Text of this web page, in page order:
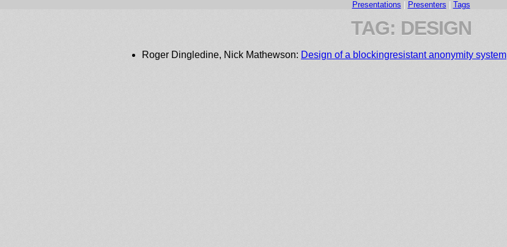
Presentations Presenters Tags
TAG: DESIGN
Roger Dingledine, Nick Mathewson: Design of a blocking­resistant anonymity system